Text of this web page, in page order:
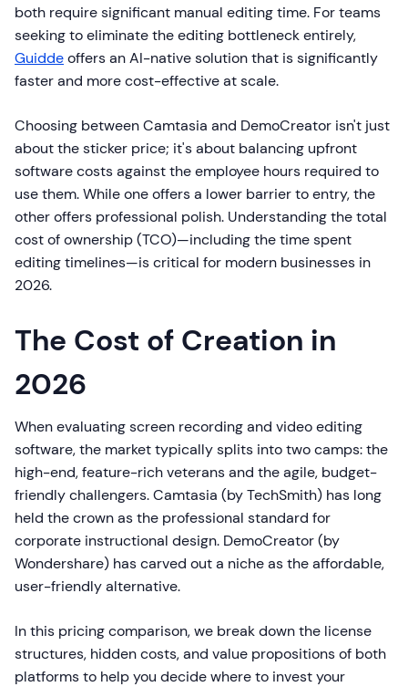
both require significant manual editing time. For teams
seeking to eliminate the editing bottleneck entirely,
Guiddeoffers an AI-native solution that is significantly
faster and more cost-effective at scale.
Choosing between Camtasia and DemoCreator isn't just
about the sticker price; it's about balancing upfront
software costs against the employee hours required to
use them. While one offers a lower barrier to entry, the
other offers professional polish. Understanding the total
cost of ownership (TCO)—including the time spent
editing timelines—is critical for modern businesses in
2026.
The Cost of Creation in
2026
When evaluating screen recording and video editing
software, the market typically splits into two camps: the
high-end, feature-rich veterans and the agile, budget-
friendly challengers. Camtasia (by TechSmith) has long
held the crown as the professional standard for
corporate instructional design. DemoCreator (by
Wondershare) has carved out a niche as the affordable,
user-friendly alternative.
In this pricing comparison, we break down the license
structures, hidden costs, and value propositions of both
platforms to help you decide where to invest your